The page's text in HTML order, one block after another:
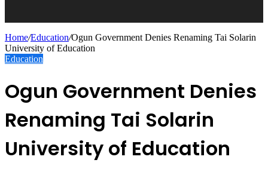
Home/Education/Ogun Government Denies Renaming Tai Solarin
University of Education
Education
Ogun Government Denies
Renaming Tai Solarin
University of Education